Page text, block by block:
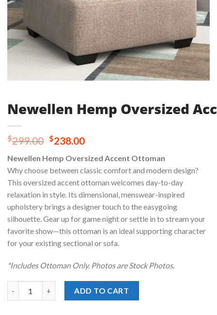
Newellen Hemp Oversized
$299.00 Original
was:
$299.00.
$238.00Current
is:
$238.00.
Newellen Hemp Oversized Accent Ottoman
Why choose between classic comfort and modern design?
This oversized accent ottoman welcomes day-to-day
relaxation in style. Its dimensional, menswear-inspired
upholstery brings a designer touch to the easygoing
silhouette. Gear up for game night or settle in to stream your
favorite show—this ottoman is an ideal supporting character
for your existing sectional or sofa.
*Includes Ottoman Only. Photos are Stock Photos.
ADD TO CART